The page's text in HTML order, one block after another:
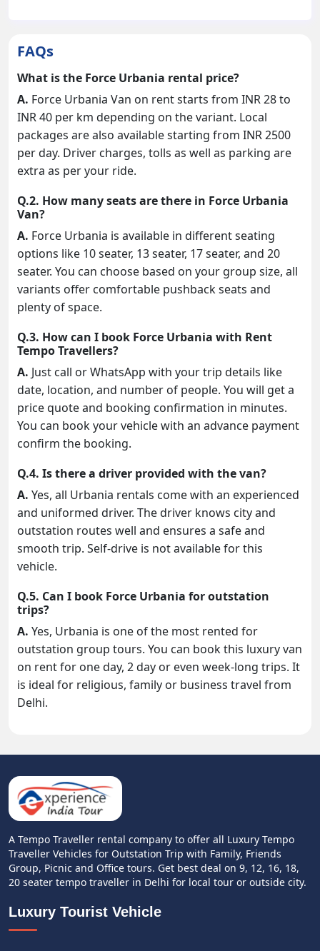
FAQs
What is the Force Urbania rental price?
A. Force Urbania Van on rent starts from INR 28 to
INR 40 per km depending on the variant. Local
packages are also available starting from INR 2500
per day. Driver charges, tolls as well as parking are
extra as per your ride.
Q.2. How many seats are there in Force Urbania
Van?
A. Force Urbania is available in different seating
options like 10 seater, 13 seater, 17 seater, and 20
seater. You can choose based on your group size, all
variants offer comfortable pushback seats and
plenty of space.
Q.3. How can I book Force Urbania with Rent
Tempo Travellers?
A. Just call or WhatsApp with your trip details like
date, location, and number of people. You will get a
price quote and booking confirmation in minutes.
You can book your vehicle with an advance payment
confirm the booking.
Q.4. Is there a driver provided with the van?
A. Yes, all Urbania rentals come with an experienced
and uniformed driver. The driver knows city and
outstation routes well and ensures a safe and
smooth trip. Self-drive is not available for this
vehicle.
Q.5. Can I book Force Urbania for outstation
trips?
A. Yes, Urbania is one of the most rented for
outstation group tours. You can book this luxury van
on rent for one day, 2 day or even week-long trips. It
is ideal for religious, family or business travel from
Delhi.
A Tempo Traveller rental company to offer all Luxury Tempo
Traveller Vehicles for Outstation Trip with Family, Friends
Group, Picnic and Office tours. Get best deal on 9, 12, 16, 18,
20 seater tempo traveller in Delhi for local tour or outside city.
Luxury Tourist Vehicle